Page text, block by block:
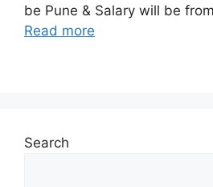
be Pune & Salary will be
Read more
Search